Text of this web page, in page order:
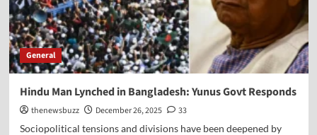
General
Hindu Man Lynched in Bangladesh: Yunus Govt Responds
thenewsbuzz December 26, 2025
33
Sociopolitical tensions and divisions have been deepened by